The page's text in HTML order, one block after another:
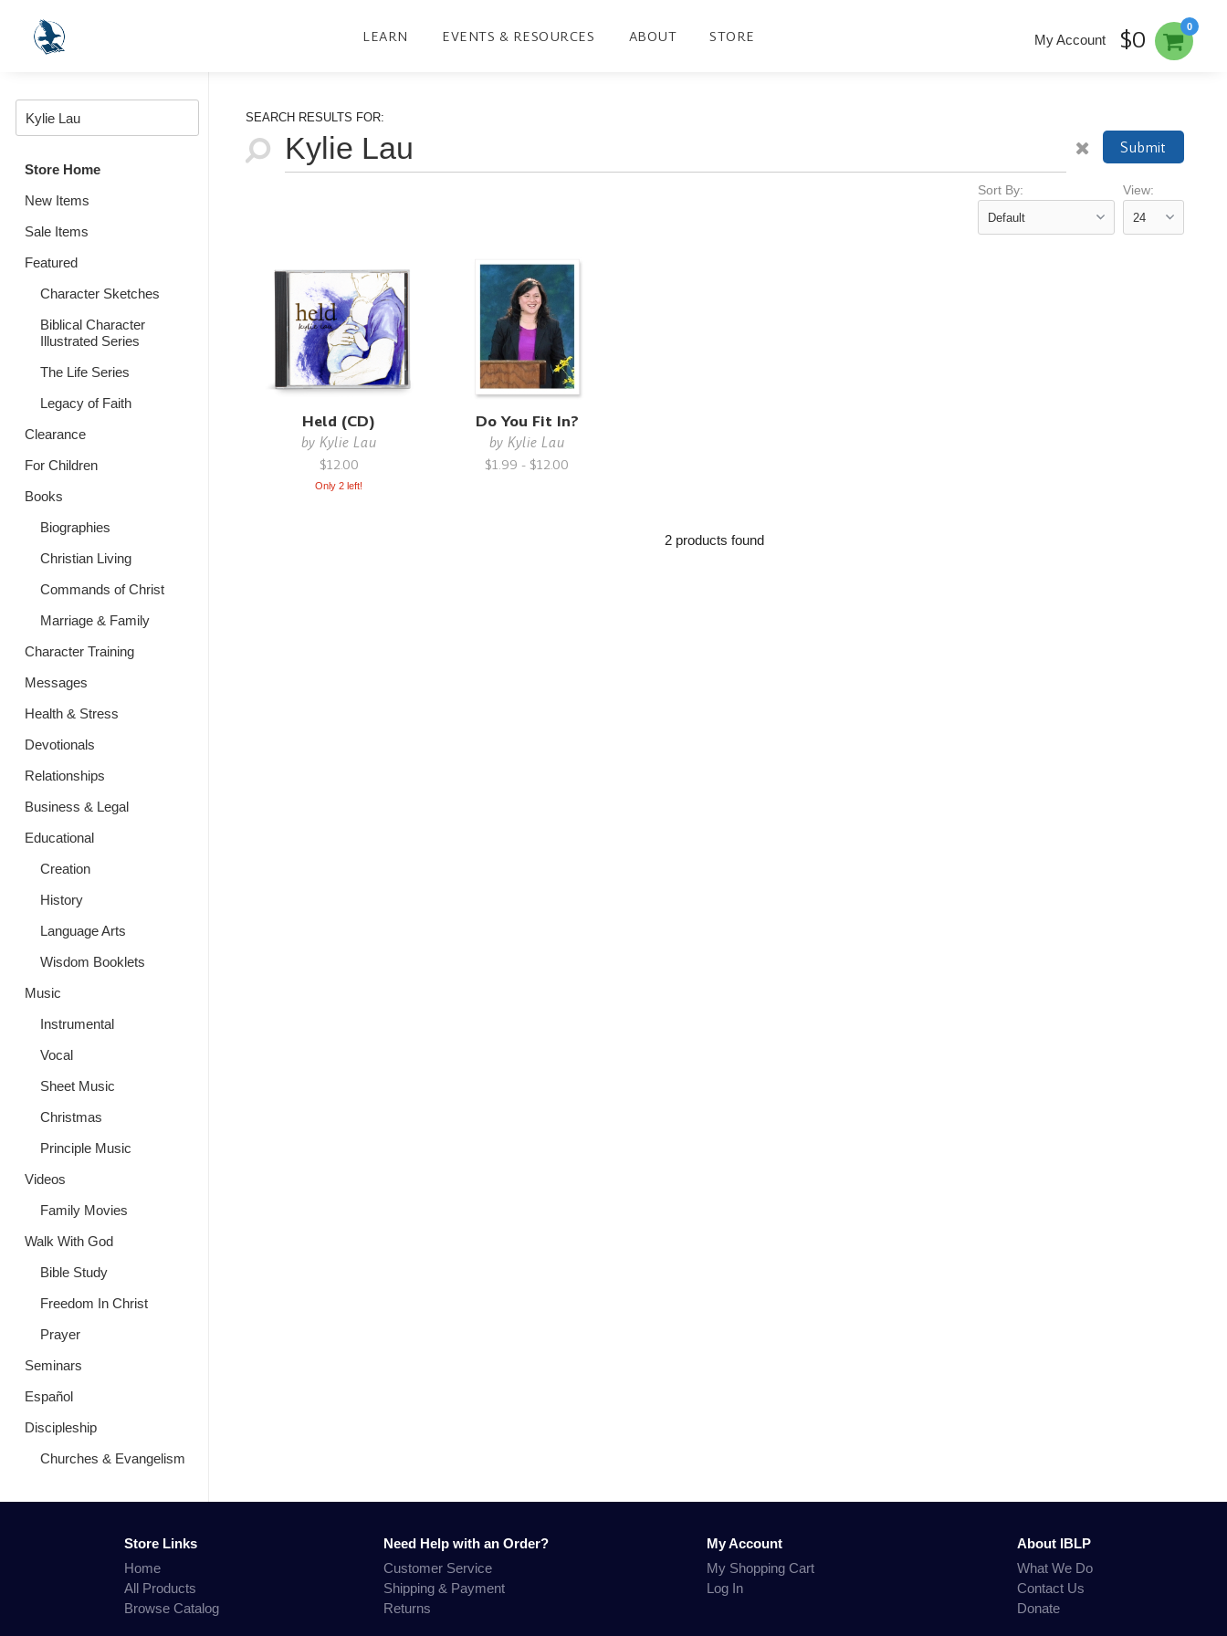
LEARN EVENTS & RESOURCES ABOUT STORE
0
My Account $0
Store Home
New Items
Sale Items
Featured
Character Sketches
Biblical Character
Illustrated Series
The Life Series
Legacy of Faith
Clearance
For Children
Books
Biographies
Christian Living
Commands of Christ
Marriage & Family
Character Training
Messages
Health & Stress
Devotionals
Relationships
Business & Legal
Educational
Creation
History
Language Arts
Wisdom Booklets
Music
Instrumental
Vocal
Sheet Music
Christmas
Principle Music
Videos
Family Movies
Walk With God
Bible Study
Freedom In Christ
Prayer
Seminars
Español
Discipleship
Churches & Evangelism
SEARCH RESULTS FOR:
Submit
Sort By: View:
Held (CD)
by Kylie Lau
$12.00
Only 2 left!
Do You Fit In?
by Kylie Lau
$1.99 - $12.00
2 products found
Store Links
Home
All Products
Browse Catalog
Need Help with an Order?
Customer Service
Shipping & Payment
Returns
My Account
My Shopping Cart
Log In
About IBLP
What We Do
Contact Us
Donate